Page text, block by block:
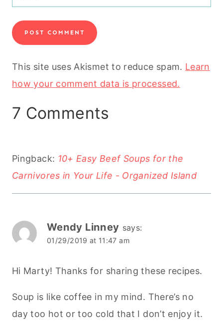
This site uses Akismet to reduce spam. Learn
how your comment data is processed.
7 Comments
Pingback: 10+ Easy Beef Soups for the
Carnivores in Your Life - Organized Island
Wendy Linney says:
01/29/2019 at 11:47 am
Hi Marty! Thanks for sharing these recipes.
Soup is like coffee in my mind. There’s no
day too hot or too cold that I don’t enjoy it.